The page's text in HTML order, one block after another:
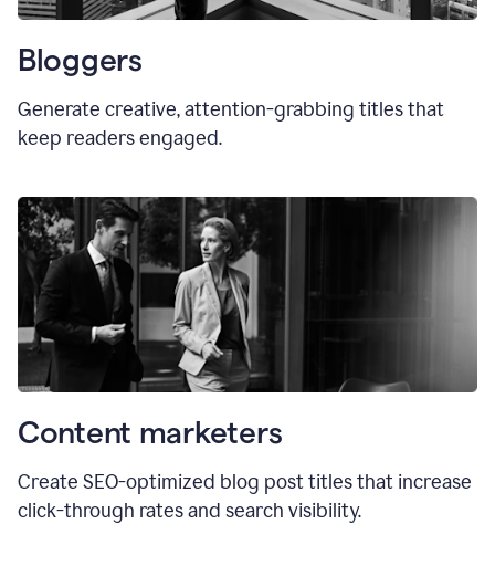
Bloggers
Generate creative, attention-grabbing titles that
keep readers engaged.
Content marketers
Create SEO-optimized blog post titles that increase
click-through rates and search visibility.